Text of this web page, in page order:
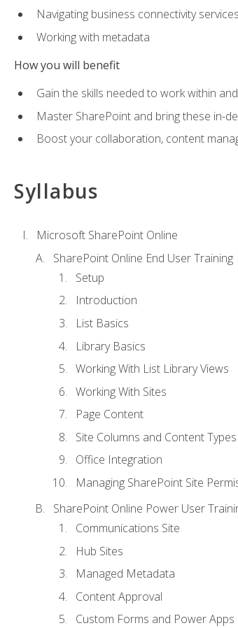
Navigating business connectivity services
Working with metadata
How you will benefit
Gain the skills needed to work within
Master SharePoint and bring these in-
Boost your collaboration, content
Syllabus
Microsoft SharePoint Online
SharePoint Online End User Training
Setup
Introduction
List Basics
Library Basics
Working With List Library Views
Working With Sites
Page Content
Site Columns and Content Types
Office Integration
Managing SharePoint Site
SharePoint Online Power User
Communications Site
Hub Sites
Managed Metadata
Content Approval
Custom Forms and Power Apps